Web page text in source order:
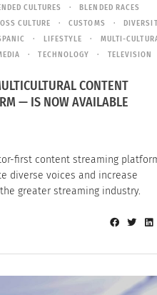
CULTURES
BLENDED RACES
CULTURE CUSTOMS
LIFESTYLE
MULTI-
TECHNOLOGY
TELEVISION
CONTENT
— IS NOW AVAILABLE
first content streaming
diverse voices and increase
greater streaming industry.